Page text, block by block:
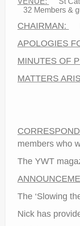
32 Members &
CHAIRMAN:
APOLOGIES
MINUTES OF
MATTERS
members who
The YWT
The ‘Slowing
Nick has